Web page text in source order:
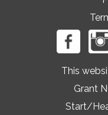
This
Grant
Start/